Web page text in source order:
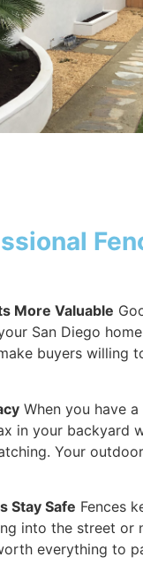
More Valuable
San Diego
buyers willing
When you have
in your backyard
Your
Stay Safe Fences
into the street or
everything to